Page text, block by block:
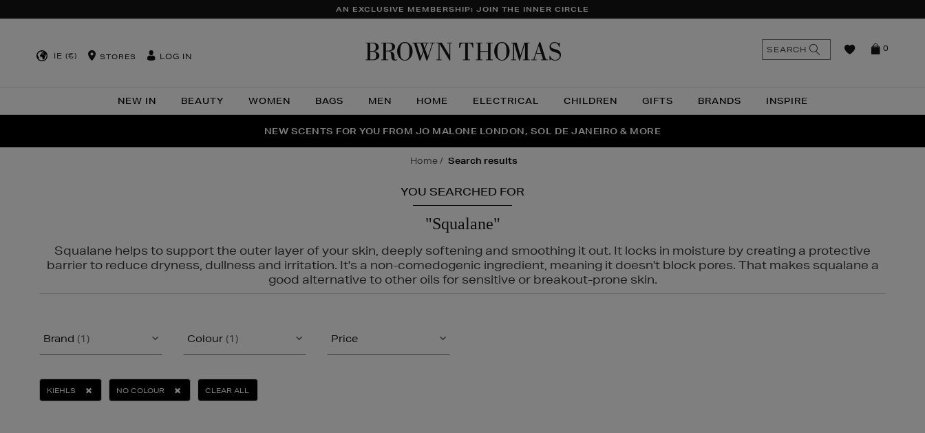
AN EXCLUSIVE MEMBERSHIP: JOIN THE INNER CIRCLE
IE (€) STORES LOG IN
NEW IN BEAUTY WOMEN BAGS MEN HOME ELECTRICAL CHILDREN GIFTS BRANDS INSPIRE
0
SEARCH
THE NINJA SUMMER EVENT IS HERE | SHOP NOW
NEW SCENTS FOR YOU FROM JO MALONE LONDON, SOL DE JANEIRO & MORE
PERFECT PAIR | GET 50% OFF* YOUR SECOND PAIR OF SUNGLASSES
home search results
YOU SEARCHED FOR
"Squalane"
Squalane helps to support the outer layer of your skin, deeply softening and smoothing it out. It locks in moisture by creating a protective
barrier to reduce dryness, dullness and irritation. It's a non-comedogenic ingredient, meaning it doesn't block pores. That makes squalane a
good alternative to other oils for sensitive or breakout-prone skin.
Brand (1) Colour (1) Price
KIEHLS NO COLOUR CLEAR ALL